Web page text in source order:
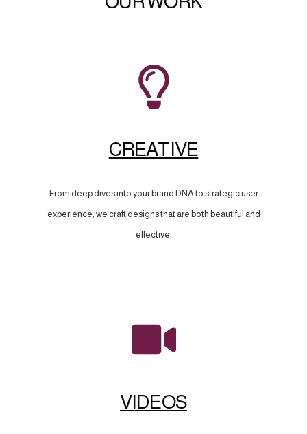
CREATIVE
From deep dives into your brand DNA to strategic user
experience, we craft designs that are both beautiful and
effective,
VIDEOS